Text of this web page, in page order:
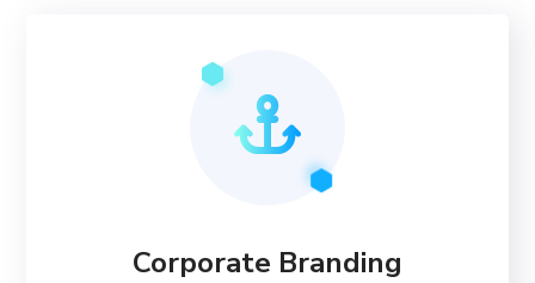
Corporate Branding